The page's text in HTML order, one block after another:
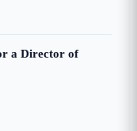
a Director of